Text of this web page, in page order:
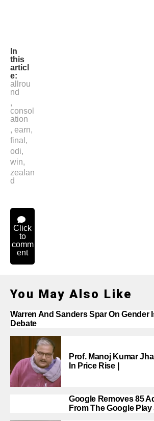
In
this
articl
e:
allrou
nd
,
consol
ation
, earn,
final ,
odi,
win,
zealan
d
Click
to
comm
ent
You May Also Like
Warren And Sanders Spar On Gender
Debate
Prof. Manoj Kumar
In Price Rise |
Google Removes 85
From The Google Play